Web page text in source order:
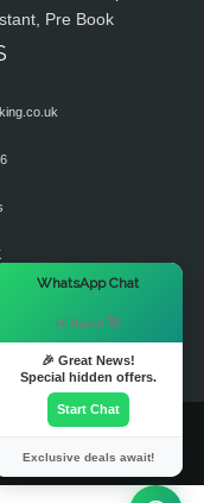
Pre Book
By
WhatsApp Chat
Hi there! 👋
🎉 Great News!
Special hidden offers.
Start Chat
Exclusive deals await!